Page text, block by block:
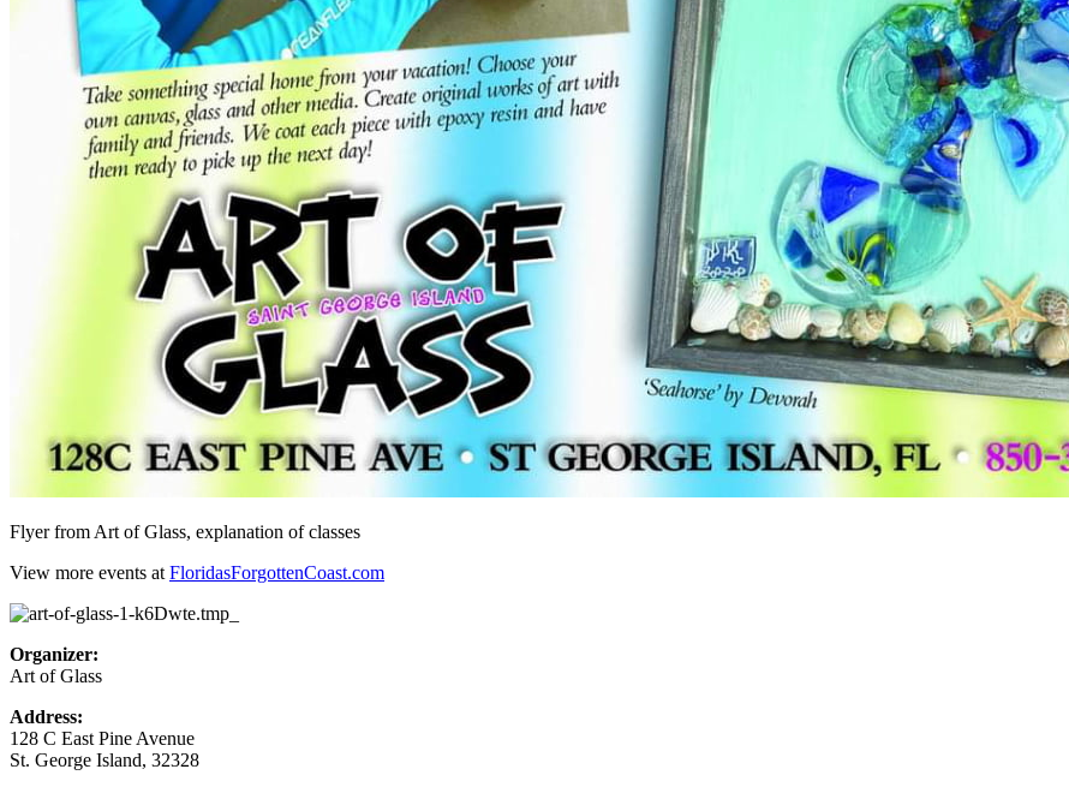
Flyer from Art of Glass, explanation of classes
View more events at FloridasForgottenCoast.com
Organizer:
Art of Glass
Address:
128 C East Pine Avenue
St. George Island, 32328